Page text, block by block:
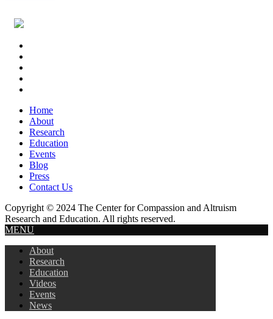
Footer
Widget
Header
Home
About
Research
Education
Events
Blog
Press
Contact Us
Copyright © 2024 The Center for Compassion and Altruism
Research and Education. All rights reserved.
MENU
About
Research
Education
Videos
Events
News